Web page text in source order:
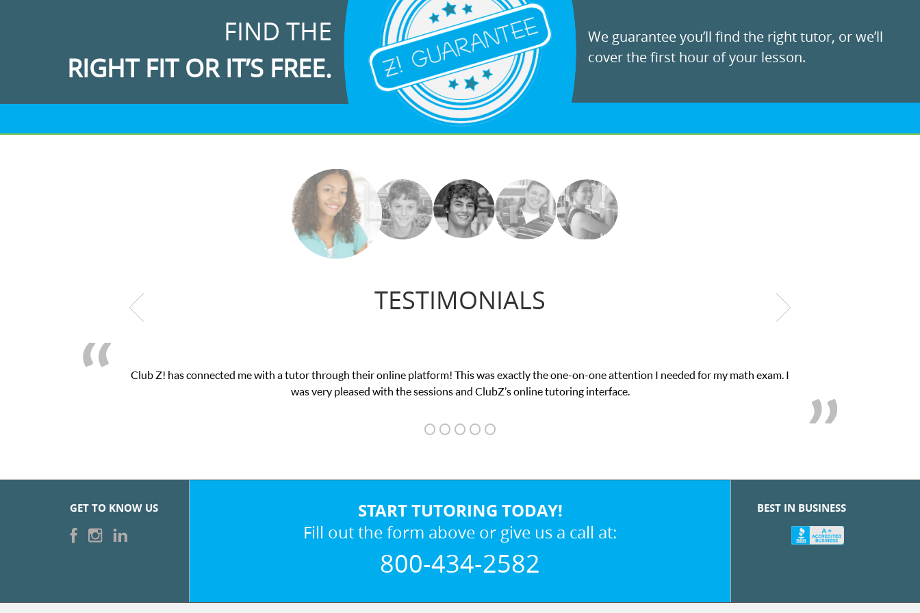
FIND THE
RIGHT FIT OR IT’S FREE.
We guarantee you’ll find the right tutor, or we’ll
cover the first hour of your lesson.
TESTIMONIALS
Club Z! has connected me with a tutor through their online platform! This was exactly the one-on-one attention I needed for my math exam. I
was very pleased with the sessions and ClubZ’s online tutoring interface.
GET TO KNOW US START TUTORING TODAY!
Fill out the form above or give us a call at:
800-434-2582
BEST IN BUSINESS